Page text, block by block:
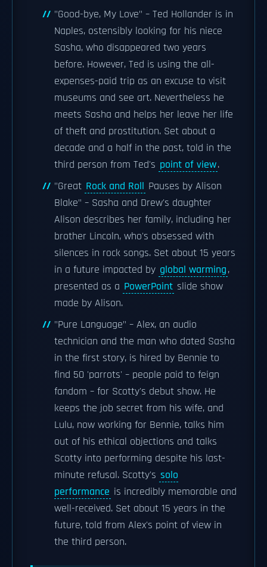
"Good-bye, My Love" – Ted Hollander is in
Naples, ostensibly looking for his niece
Sasha, who disappeared two years
before. However, Ted is using the all-
expenses-paid trip as an excuse to visit
museums and see art. Nevertheless he
meets Sasha and helps her leave her life
of theft and prostitution. Set about a
decade and a half in the past, told in the
third person from Ted's point of view.
"Great Rock and Roll Pauses by Alison
Blake" – Sasha and Drew's daughter
Alison describes her family, including her
brother Lincoln, who's obsessed with
silences in rock songs. Set about 15 years
in a future impacted by global warming,
presented as a PowerPoint slide show
made by Alison.
"Pure Language" – Alex, an audio
technician and the man who dated Sasha
in the first story, is hired by Bennie to
find 50 'parrots' – people paid to feign
fandom – for Scotty's debut show. He
keeps the job secret from his wife, and
Lulu, now working for Bennie, talks him
out of his ethical objections and talks
Scotty into performing despite his last-
minute refusal. Scotty's solo
performance is incredibly memorable and
well-received. Set about 15 years in the
future, told from Alex's point of view in
the third person.